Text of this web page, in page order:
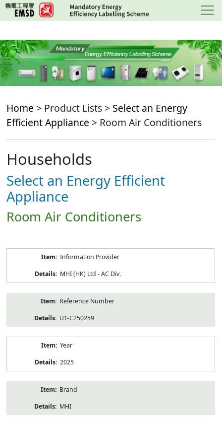
Skip
to
content
Home > Product Lists > Select an Energy
Efficient Appliance > Room Air Conditioners
Households
Select an Energy Efficient
Appliance
Room Air Conditioners
Information Provider
MHI (HK) Ltd - AC Div.
Reference Number
U1-C250259
Year
2025
Brand
MHI